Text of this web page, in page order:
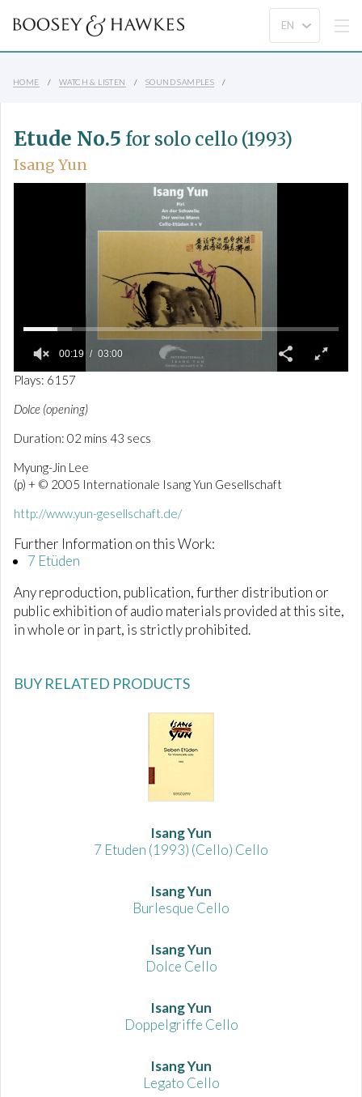
HOME WATCH & LISTEN SOUND SAMPLES
Etude No.5 for solo cello (1993)
Isang Yun
0
f
3
i
u
t
e
s
,
00:19 03:00
Plays: 6157
Dolce (opening)
Duration: 02 mins 43 secs
Myung-Jin Lee
(p) + © 2005 Internationale Isang Yun Gesellschaft
http://www.yun-gesellschaft.de/
Further Information on this Work:
7 Etüden
Any reproduction, publication, further distribution or
public exhibition of audio materials provided at this site,
in whole or in part, is strictly prohibited.
BUY RELATED PRODUCTS
Isang Yun
7 Etuden (1993) (Cello) Cello
Isang Yun
Burlesque Cello
Isang Yun
Dolce Cello
Isang Yun
Doppelgriffe Cello
Isang Yun
Legato Cello